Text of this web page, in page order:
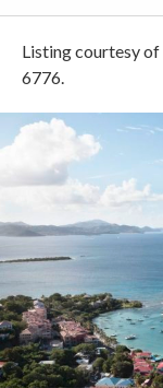
Listing courtesy
6776.